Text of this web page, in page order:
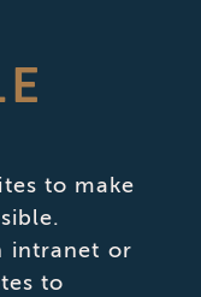
to make
intranet or
to